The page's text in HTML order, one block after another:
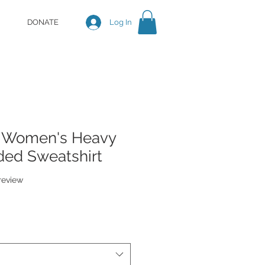
DONATE Log In
Heavy
Sweatshirt
stars based on 1 review